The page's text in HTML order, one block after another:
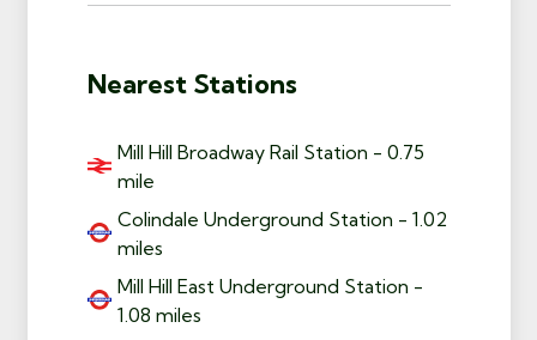
Nearest Stations
Mill Hill Broadway Rail Station - 0.75
mile
Colindale Underground Station - 1.02
miles
Mill Hill East Underground Station -
1.08 miles